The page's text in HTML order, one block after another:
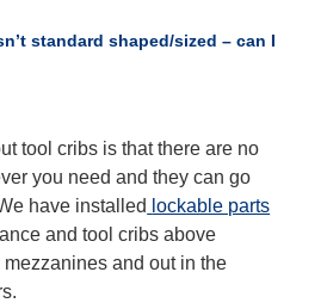
standard shaped/sized – can I
tool cribs is that there are no
you need and they can go
have installed lockable parts
and tool cribs above
and out in the